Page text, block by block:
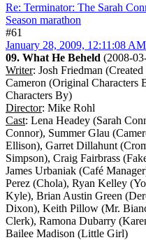
Re: Terminator: The Sarah
Season marathon
#61
January 28, 2009, 12:11:08 AM
09. What He Beheld (2008-
Writer: Josh Friedman
Cameron (Original
Characters By)
Director: Mike Rohl
Cast: Lena Headey (Sarah
Connor), Summer Glau
Ellison), Garret Dillahunt
Simpson), Craig Fairbrass
James Urbaniak (Café
Perez (Chola), Ryan Kelley
Kyle), Brian Austin Green
Dixon), Keith Pillow (Mr.
Clerk), Ramona Dubarry
Bailee Madison (Little Girl)